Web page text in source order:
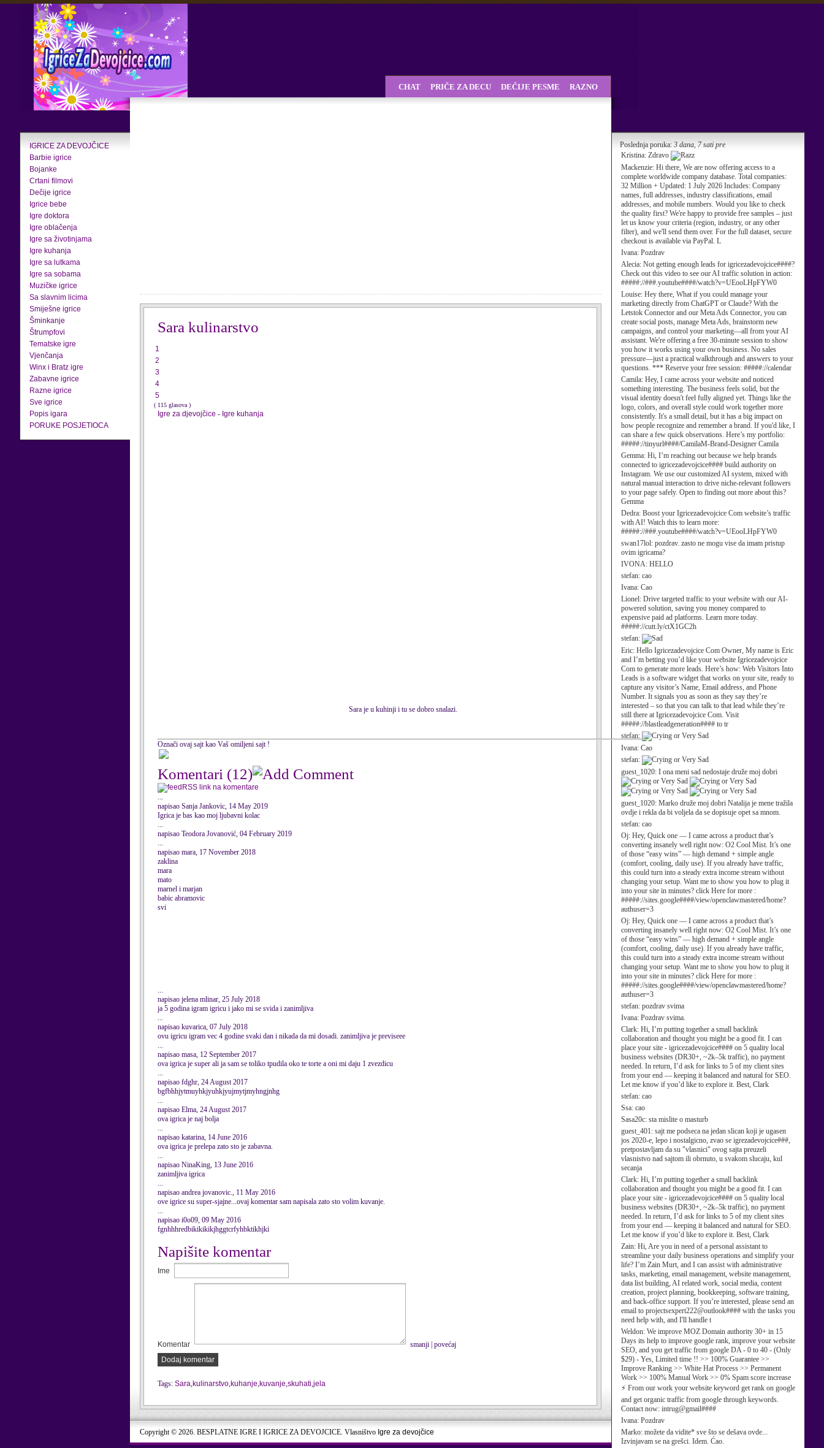
IGRICE ZA DEVOJČICE
Barbie igrice
Bojanke
Crtani filmovi
Dečije igrice
Igrice bebe
Igre doktora
Igre oblačenja
Igre sa životinjama
Igre kuhanja
Igre sa lutkama
Igre sa sobama
Muzičke igrice
Sa slavnim licima
Smiješne igrice
Šminkanje
Štrumpfovi
Tematske igre
Vjenčanja
Winx i Bratz igre
Zabavne igrice
Razne igrice
Sve igrice
Popis igara
PORUKE POSJETIOCA
Poslednja poruka: 3 dana, 7 sati pre
Kristina: Zdravo
Mackenzie: Hi there, We are now offering access to a
complete worldwide company database. Total companies:
32 Million + Updated: 1 July 2026 Includes: Company
names, full addresses, industry classifications, email
addresses, and mobile numbers. Would you like to check
the quality first? We're happy to provide free samples – just
let us know your criteria (region, industry, or any other
filter), and we'll send them over. For the full dataset, secure
checkout is available via PayPal. L
Ivana: Pozdrav
Alecia: Not getting enough leads for igricezadevojcice####?
Check out this video to see our AI traffic solution in action:
#####://###.youtube####/watch?v=UEooLHpFYW0
Louise: Hey there, What if you could manage your
marketing directly from ChatGPT or Claude? With the
Letstok Connector and our Meta Ads Connector, you can
create social posts, manage Meta Ads, brainstorm new
campaigns, and control your marketing—all from your AI
assistant. We're offering a free 30-minute session to show
you how it works using your own business. No sales
pressure—just a practical walkthrough and answers to your
questions. *** Reserve your free session: #####://calendar
Camila: Hey, I came across your website and noticed
something interesting. The business feels solid, but the
visual identity doesn't feel fully aligned yet. Things like the
logo, colors, and overall style could work together more
consistently. It's a small detail, but it has a big impact on
how people recognize and remember a brand. If you'd like, I
can share a few quick observations. Here’s my portfolio:
#####://tinyurl####/CamilaM-Brand-Designer Camila
Gemma: Hi, I’m reaching out because we help brands
connected to igricezadevojcice#### build authority on
Instagram. We use our customized AI system, mixed with
natural manual interaction to drive niche-relevant followers
to your page safely. Open to finding out more about this?
Gemma
Dedra: Boost your Igricezadevojcice Com website’s traffic
with AI! Watch this to learn more:
#####://###.youtube####/watch?v=UEooLHpFYW0
swan17lol: pozdrav. zasto ne mogu vise da imam pristup
ovim igricama?
IVONA: HELLO
stefan: cao
Ivana: Cao
Lionel: Drive targeted traffic to your website with our AI-
powered solution, saving you money compared to
expensive paid ad platforms. Learn more today.
#####://cutt.ly/ctX1GC2h
stefan:
Eric: Hello Igricezadevojcice Com Owner, My name is Eric
and I’m betting you’d like your website Igricezadevojcice
Com to generate more leads. Here’s how: Web Visitors Into
Leads is a software widget that works on your site, ready to
capture any visitor’s Name, Email address, and Phone
Number. It signals you as soon as they say they’re
interested – so that you can talk to that lead while they’re
still there at Igricezadevojcice Com. Visit
#####://blastleadgeneration#### to tr
stefan:
Ivana: Cao
stefan:
guest_1020: I ona meni sad nedostaje druže moj dobri
guest_1020: Marko druže moj dobri Natalija je mene tražila
ovdje i rekla da bi voljela da se dopisuje opet sa mnom.
stefan: cao
Oj: Hey, Quick one — I came across a product that’s
converting insanely well right now: O2 Cool Mist. It’s one
of those “easy wins” — high demand + simple angle
(comfort, cooling, daily use). If you already have traffic,
this could turn into a steady extra income stream without
changing your setup. Want me to show you how to plug it
into your site in minutes? click Here for more :
#####://sites.google####/view/openclawmastered/home?
authuser=3
Oj: Hey, Quick one — I came across a product that’s
converting insanely well right now: O2 Cool Mist. It’s one
of those “easy wins” — high demand + simple angle
(comfort, cooling, daily use). If you already have traffic,
this could turn into a steady extra income stream without
changing your setup. Want me to show you how to plug it
into your site in minutes? click Here for more :
#####://sites.google####/view/openclawmastered/home?
authuser=3
stefan: pozdrav svima
Ivana: Pozdrav svima.
Clark: Hi, I’m putting together a small backlink
collaboration and thought you might be a good fit. I can
place your site - igricezadevojcice#### on 5 quality local
business websites (DR30+, ~2k–5k traffic), no payment
needed. In return, I’d ask for links to 5 of my client sites
from your end — keeping it balanced and natural for SEO.
Let me know if you’d like to explore it. Best, Clark
stefan: cao
Ssa: cao
Sasa20c: sta mislite o masturb
guest_401: sajt me podseca na jedan slican koji je ugasen
jos 2020-e, lepo i nostalgicno, zvao se igrezadevojcice###,
pretpostavljam da su "vlasnici" ovog sajta preuzeli
vlasnistvo nad sajtom ili obrnuto, u svakom slucaju, kul
secanja
Clark: Hi, I’m putting together a small backlink
collaboration and thought you might be a good fit. I can
place your site - igricezadevojcice#### on 5 quality local
business websites (DR30+, ~2k–5k traffic), no payment
needed. In return, I’d ask for links to 5 of my client sites
from your end — keeping it balanced and natural for SEO.
Let me know if you’d like to explore it. Best, Clark
Zain: Hi, Are you in need of a personal assistant to
streamline your daily business operations and simplify your
life? I’m Zain Murt, and I can assist with administrative
tasks, marketing, email management, website management,
data list building, AI related work, social media, content
creation, project planning, bookkeeping, software training,
and back-office support. If you’re interested, please send an
email to projectsexpert222@outlook#### with the tasks you
need help with, and I'll handle t
Weldon: We improve MOZ Domain authority 30+ in 15
Days its help to improve google rank, improve your website
SEO, and you get traffic from google DA - 0 to 40 - (Only
$29) - Yes, Limited time !! >> 100% Guarantee >>
Improve Ranking >> White Hat Process >> Permanent
Work >> 100% Manual Work >> 0% Spam score increase
⚡ From our work your website keyword get rank on google
and get organic traffic from google through keywords.
Contact now: intrug@gmail####
Ivana: Pozdrav
Marko: možete da vidite* sve što se dešava ovde...
Izvinjavam se na grešci. Idem. Ćao.
CHAT PRIČE ZA DECU DEČIJE PESME RAZNO
Sara kulinarstvo
1
2
3
4
5
( 115 glasova )
Igre za djevojčice - Igre kuhanja
Sara je u kuhinji i tu se dobro snalazi.
Označi ovaj sajt kao Vaš omiljeni sajt !
Komentari (12)
RSS link na komentare
...
napisao Sanja Jankovic, 14 May 2019
Igrica je bas kao moj ljubavni kolac
...
napisao Teodora Jovanović, 04 February 2019
...
napisao mara, 17 November 2018
zaklina
mara
mato
marnel i marjan
babic abramovic
svi
...
napisao jelena mlinar, 25 July 2018
ja 5 godina igram igricu i jako mi se svida i zanimljiva
...
napisao kuvarica, 07 July 2018
ovu igricu igram vec 4 godine svaki dan i nikada da mi dosadi. zanimljiva je previseee
...
napisao masa, 12 September 2017
ova igrica je super ali ja sam se toliko tpudila oko te torte a oni mi daju 1 zvezdicu
...
napisao fdghr, 24 August 2017
bgfbhhjytmuyhkjyuhkjyujmytjmyhngjnhg
...
napisao Elma, 24 August 2017
ova igrica je naj bolja
...
napisao katarina, 14 June 2016
ova igrica je prelepa zato sto je zabavna.
...
napisao NinaKing, 13 June 2016
zanimljiva igrica
...
napisao andrea jovanovic., 11 May 2016
ove igrice su super-sjajne...ovaj komentar sam napisala zato sto volim kuvanje.
...
napisao i0o09, 09 May 2016
fgnhhhredbikikikikjhggtcrfyhbktikhjki
Napišite komentar
Ime
Komentar smanji povećaj
Dodaj komentar
Tags: Sara,kulinarstvo,kuhanje,kuvanje,skuhati,jela
Copyright © 2026. BESPLATNE IGRE I IGRICE ZA DEVOJCICE. Vlasništvo Igre za devojčice